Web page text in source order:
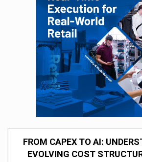
FROM CAPEX TO AI:
EVOLVING COST